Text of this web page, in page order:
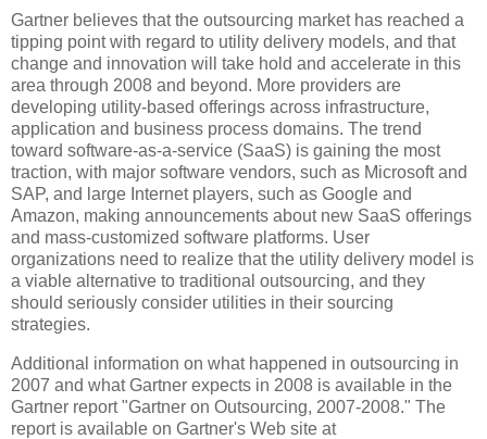
Gartner believes that the outsourcing market has reached a
tipping point with regard to utility delivery models, and that
change and innovation will take hold and accelerate in this
area through 2008 and beyond. More providers are
developing utility-based offerings across infrastructure,
application and business process domains. The trend
toward software-as-a-service (SaaS) is gaining the most
traction, with major software vendors, such as Microsoft and
SAP, and large Internet players, such as Google and
Amazon, making announcements about new SaaS offerings
and mass-customized software platforms. User
organizations need to realize that the utility delivery model is
a viable alternative to traditional outsourcing, and they
should seriously consider utilities in their sourcing
strategies.
Additional information on what happened in outsourcing in
2007 and what Gartner expects in 2008 is available in the
Gartner report "Gartner on Outsourcing, 2007-2008." The
report is available on Gartner's Web site at